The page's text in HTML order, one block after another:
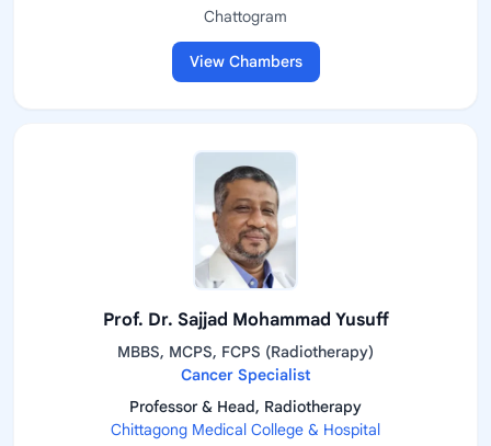
Chattogram
View Chambers
Prof. Dr. Sajjad Mohammad Yusuff
MBBS, MCPS, FCPS (Radiotherapy)
Cancer Specialist
Professor & Head, Radiotherapy
Chittagong Medical College & Hospital